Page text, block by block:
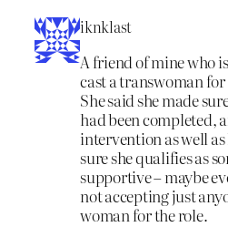
iknklast
A friend of mine who
cast a transwoman
She said she made
had been completed,
intervention as well
sure she qualifies as
supportive – maybe
not accepting just
woman for the role.